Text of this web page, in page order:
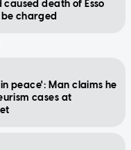
death of Esso
charged
peace': Man claims he
cases at